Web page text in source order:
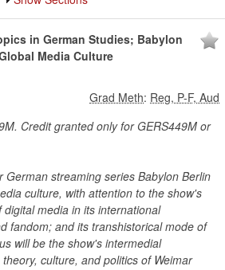
in German Studies; Babylon
Media Culture
Grad Meth: Reg, P-F, Aud
Credit granted only for GERS449M or
German streaming series Babylon Berlin
culture, with attention to the show's
media in its international
fandom; and its transhistorical mode of
will be the show's intermedial
culture, and politics of Weimar